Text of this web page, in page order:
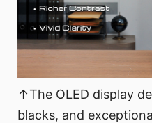
↑The OLED display
blacks, and